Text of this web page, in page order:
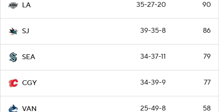
LA 35-27-20 90
SJ 39-35-8 86
SEA 34-37-11 79
CGY 34-39-9 77
VAN 25-49-8 58